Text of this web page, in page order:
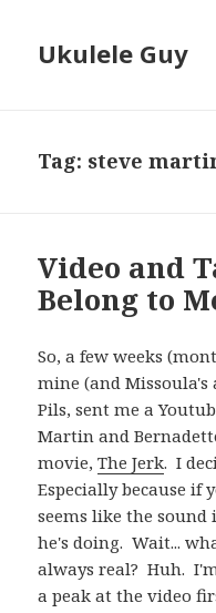
Ukulele Guy
Tag: steve
Video and
Belong to
So, a few weeks
mine (and
Pils, sent me a
Martin and
movie,The Jerk. I
Especially because if
seems like the
he's doing. Wait...
always real? Huh.
a peak at the video